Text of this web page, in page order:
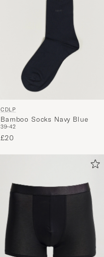
CDLP
Bamboo Socks Navy Blue
39-42
£20